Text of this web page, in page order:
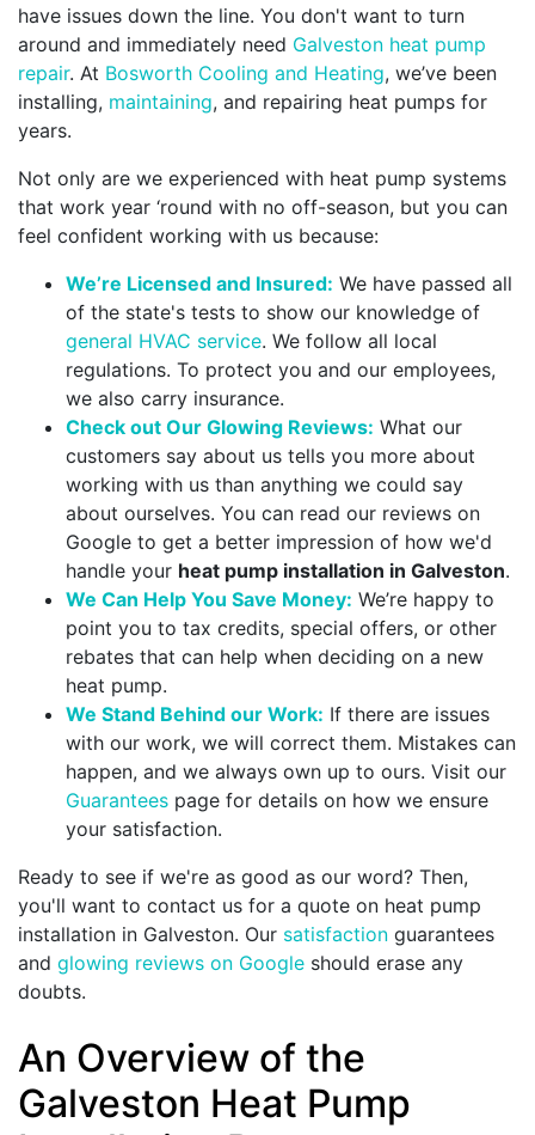
have issues down the line. You don't want to turn
around and immediately need Galveston heat pump
repair. At Bosworth Cooling and Heating, we’ve been
installing, maintaining, and repairing heat pumps for
years.
Not only are we experienced with heat pump systems
that work year ‘round with no off-season, but you can
feel confident working with us because:
We’re Licensed and Insured: We have passed all
of the state's tests to show our knowledge of
general HVAC service. We follow all local
regulations. To protect you and our employees,
we also carry insurance.
Check out Our Glowing Reviews: What our
customers say about us tells you more about
working with us than anything we could say
about ourselves. You can read our reviews on
Google to get a better impression of how we'd
handle your heat pump installation in Galveston.
We Can Help You Save Money: We’re happy to
point you to tax credits, special offers, or other
rebates that can help when deciding on a new
heat pump.
We Stand Behind our Work: If there are issues
with our work, we will correct them. Mistakes can
happen, and we always own up to ours. Visit our
Guarantees page for details on how we ensure
your satisfaction.
Ready to see if we're as good as our word? Then,
you'll want to contact us for a quote on heat pump
installation in Galveston. Our satisfaction guarantees
and glowing reviews on Google should erase any
doubts.
An Overview of the
Galveston Heat Pump